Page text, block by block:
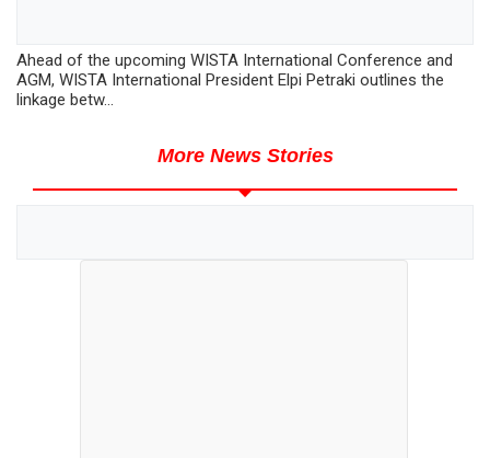
Ahead of the upcoming WISTA International Conference and
AGM, WISTA International President Elpi Petraki outlines the
linkage betw...
More News Stories